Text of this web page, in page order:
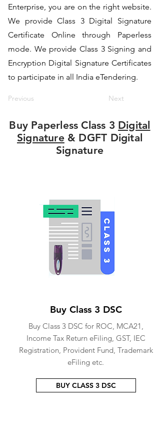
Enterprise, you are on the right website.
We provide Class 3 Digital Signature
Certificate Online through Paperless
mode. We provide Class 3 Signing and
Encryption Digital Signature Certificates
to participate in all India eTendering.
Previous Next
Buy Paperless Class 3 Digital
Signature& DGFT Digital
Signature
Buy Class 3 DSC
Buy Class 3 DSC for ROC, MCA21,
Income Tax Return eFiling, GST, IEC
Registration, Provident Fund, Trademark
eFiling etc.
BUY CLASS 3 DSC